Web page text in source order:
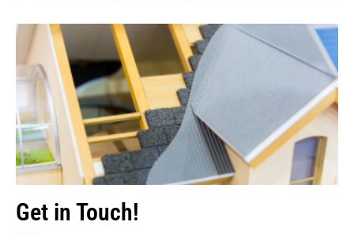
Get in Touch!